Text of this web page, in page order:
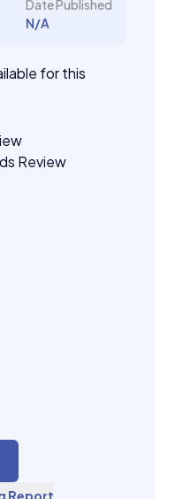
Date Published
N/A
for this
Review
Report